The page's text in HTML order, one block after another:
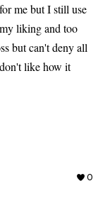
me but I still use
liking and too
but can't deny all
like how it
0